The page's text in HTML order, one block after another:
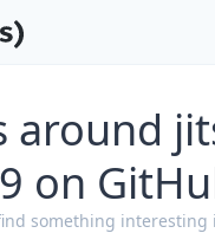
around
on
something